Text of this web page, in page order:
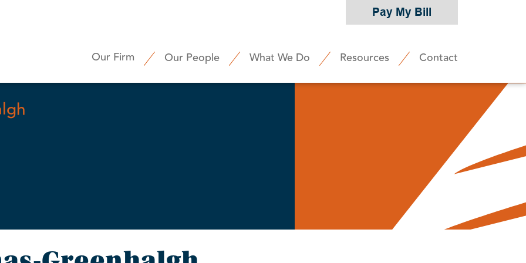
Pay My Bill
Our Firm Our People What We Do Resources Contact